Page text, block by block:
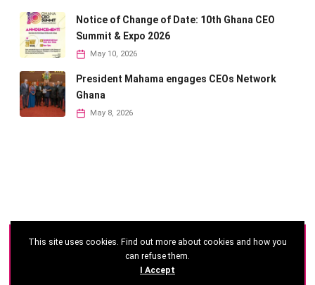
Notice of Change of Date: 10th Ghana CEO
Summit & Expo 2026
May 10, 2026
President Mahama engages CEOs Network
Ghana
May 8, 2026
©2026 - Ghana CEO Summit
This site uses cookies. Find out more about cookies and how you
can refuse them.
I Accept